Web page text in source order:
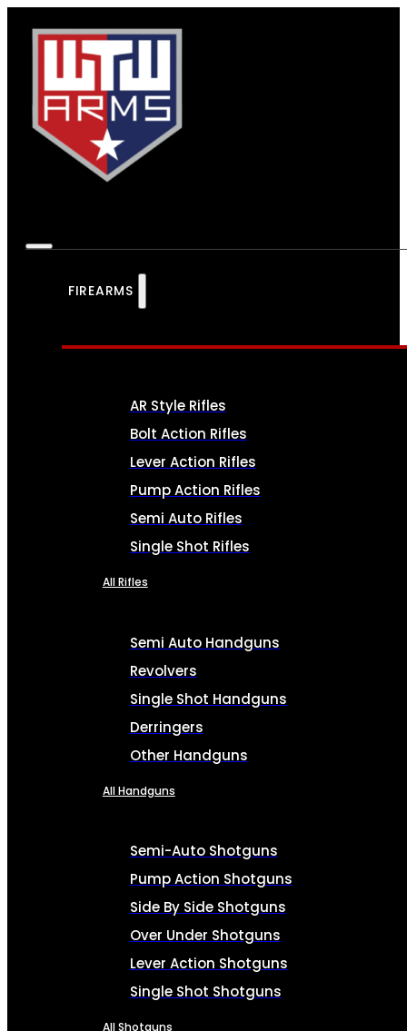
FIREARMS
AR Style Rifles
Bolt Action Rifles
Lever Action Rifles
Pump Action Rifles
Semi Auto Rifles
Single Shot Rifles
All Rifles
Semi Auto Handguns
Revolvers
Single Shot Handguns
Derringers
Other Handguns
All Handguns
Semi-Auto Shotguns
Pump Action Shotguns
Side By Side Shotguns
Over Under Shotguns
Lever Action Shotguns
Single Shot Shotguns
All Shotguns